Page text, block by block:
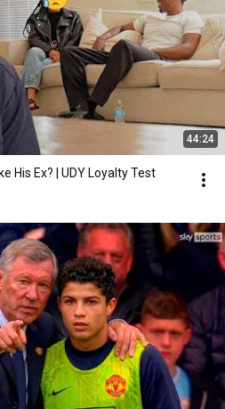
44:24
His Ex? | UDY Loyalty Test